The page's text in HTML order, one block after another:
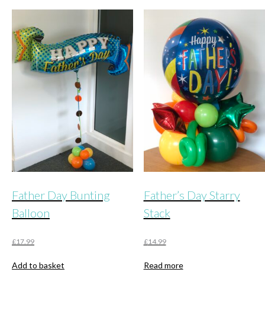
Father Day Bunting
Balloon
£17.99
Add to basket
Father’s Day Starry
Stack
£14.99
Read more